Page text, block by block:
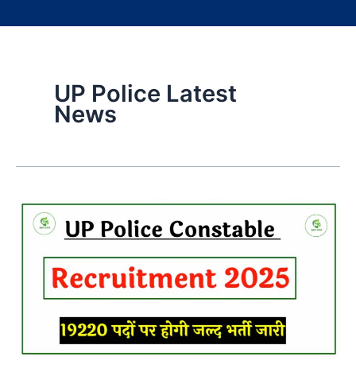
UP Police Latest
News